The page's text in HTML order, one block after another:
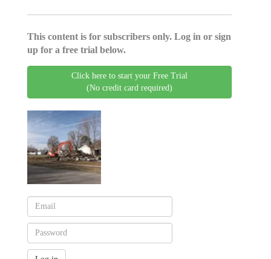
This content is for subscribers only. Log in or sign
up for a free trial below.
Click here to start your Free Trial
(No credit card required)